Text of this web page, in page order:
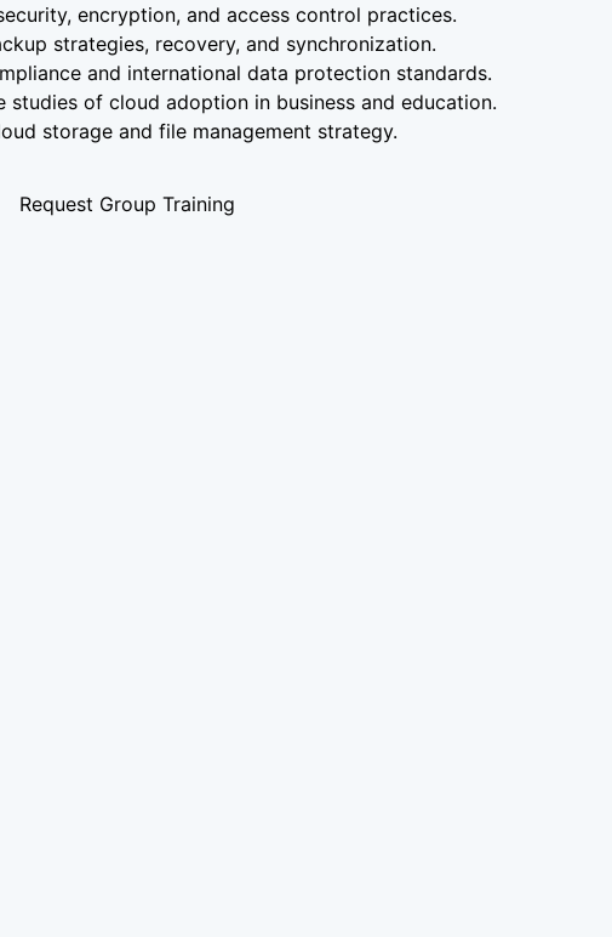
encryption, and access control practices.
strategies, recovery, and synchronization.
and international data protection standards.
studies of cloud adoption in business and education.
storage and file management strategy.
Request Group Training